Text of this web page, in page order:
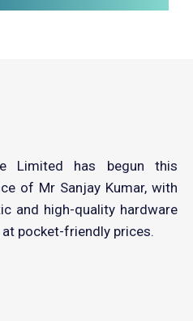
Limited has begun this
of Mr Sanjay Kumar, with
and high-quality hardware
pocket-friendly prices.